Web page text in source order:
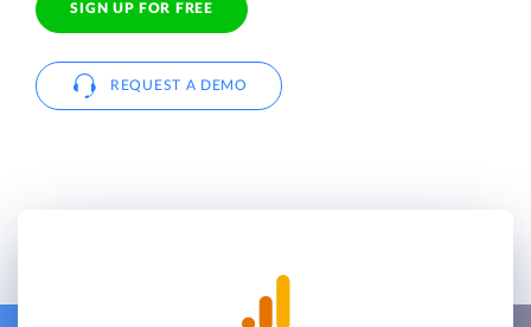
SIGN UP FOR FREE
REQUEST A DEMO